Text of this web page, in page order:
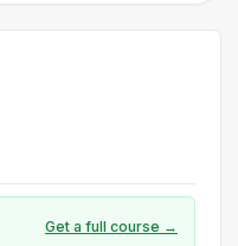
Get a full course →